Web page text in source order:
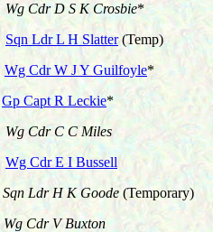
Wg Cdr D S K Crosbie*
Sqn Ldr L H Slatter(Temp)
Wg Cdr W J Y Guilfoyle*
Gp Capt R Leckie*
Wg Cdr C C Miles
Wg Cdr E I Bussell
Sqn Ldr H K Goode (Temporary)
Wg Cdr V Buxton